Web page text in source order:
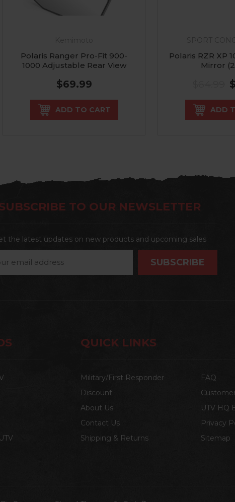
Polaris Ranger Pro-Fit 900-
1000 Adjustable Rear View
$69.99
ADD TO CART
Polaris RZR XP
Mirror
ADD
TO OUR NEWSLETTER
the latest updates on new products and upcoming sales
QUICK LINKS
Military/First Responder
Discount
About Us
Contact Us
Shipping & Returns
FAQ
UTV HQ
Privacy
Sitemap